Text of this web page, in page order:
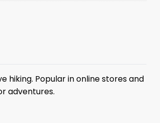
hiking. Popular in online stores and
adventures.